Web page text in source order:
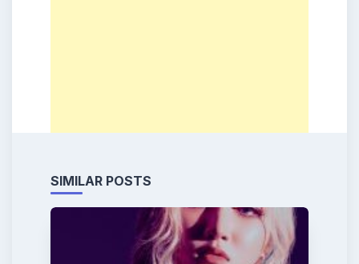
SIMILAR POSTS